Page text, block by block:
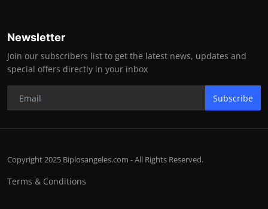
Newsletter
Join our subscribers list to get the latest news, updates and
special offers directly in your inbox
Subscribe
Copyright 2025 Biplosangeles.com - All Rights Reserved.
Terms & Conditions